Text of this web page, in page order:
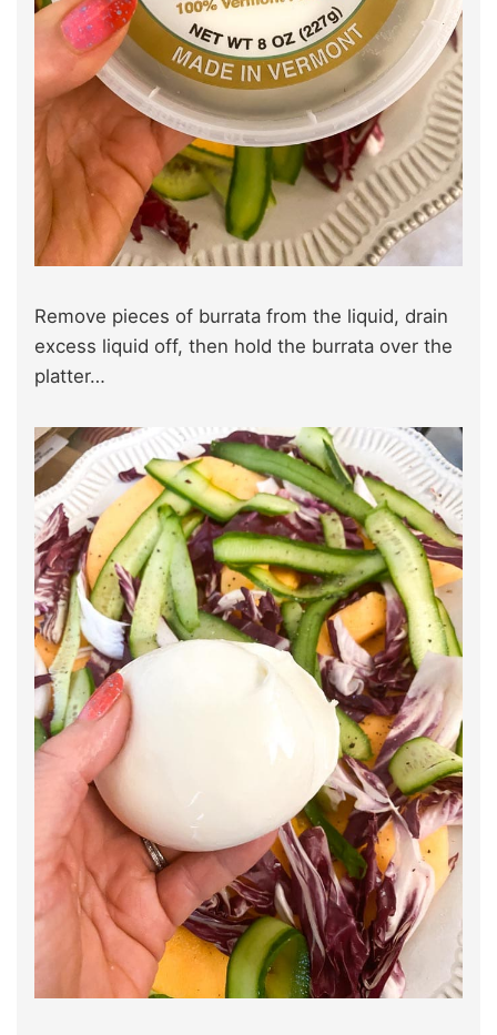
Remove pieces of burrata from the liquid, drain
excess liquid off, then hold the burrata over the
platter…